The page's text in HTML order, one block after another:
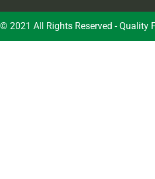
© 2021 All Rights Reserved - Quality